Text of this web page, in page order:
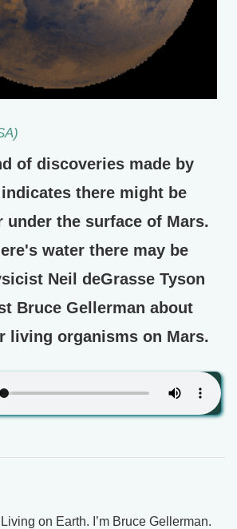
of discoveries made by
there might be
under the surface of Mars.
water there may be
Neil deGrasse Tyson
Bruce Gellerman about
living organisms on Mars.
on Earth. I’m Bruce Gellerman.